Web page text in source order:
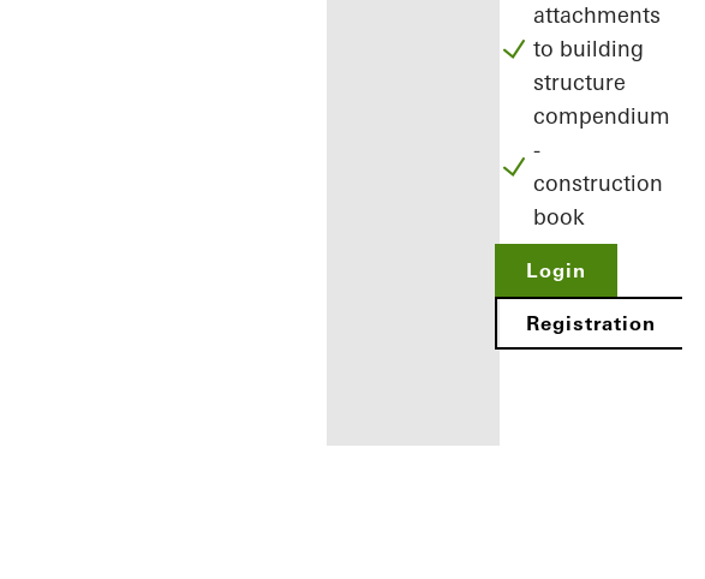
attachments
to building
structure
compendium
-
construction
book
Login
Registration